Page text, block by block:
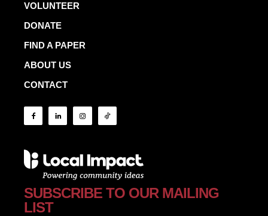
VOLUNTEER
DONATE
FIND A PAPER
ABOUT US
CONTACT
SUBSCRIBE TO OUR MAILING
LIST